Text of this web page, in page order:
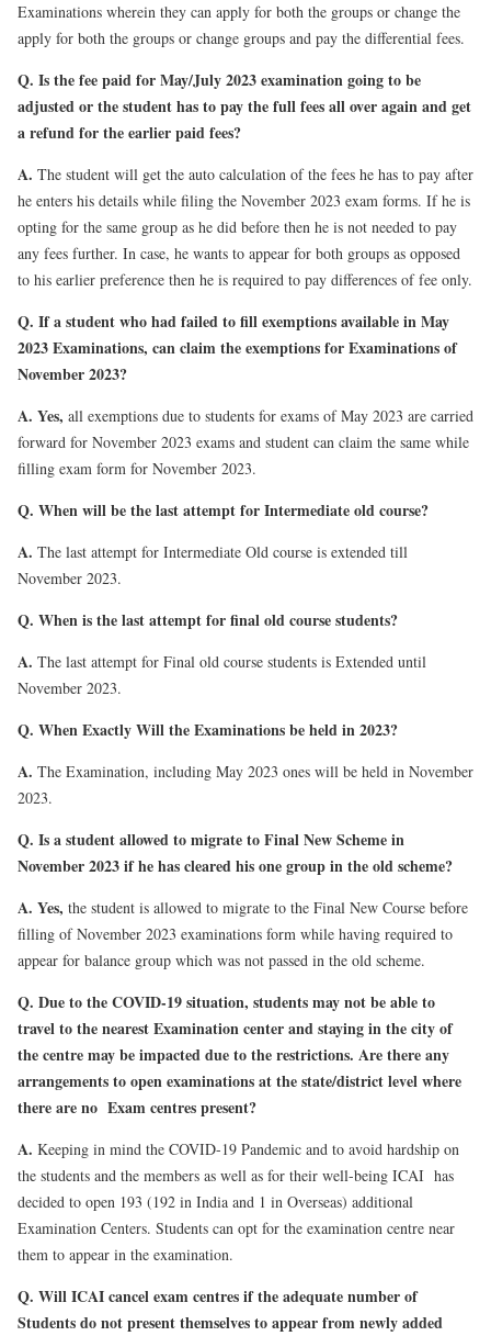
Examinations wherein they can apply for both the groups or change the
apply for both the groups or change groups and pay the differential fees.
Q. Is the fee paid for May/July 2023 examination going to be
adjusted or the student has to pay the full fees all over again and get
a refund for the earlier paid fees?
A. The student will get the auto calculation of the fees he has to pay after
he enters his details while filing the November 2023 exam forms. If he is
opting for the same group as he did before then he is not needed to pay
any fees further. In case, he wants to appear for both groups as opposed
to his earlier preference then he is required to pay differences of fee only.
Q. If a student who had failed to fill exemptions available in May
2023 Examinations, can claim the exemptions for Examinations of
November 2023?
A. Yes, all exemptions due to students for exams of May 2023 are carried
forward for November 2023 exams and student can claim the same while
filling exam form for November 2023.
Q. When will be the last attempt for Intermediate old course?
A. The last attempt for Intermediate Old course is extended till
November 2023.
Q. When is the last attempt for final old course students?
A. The last attempt for Final old course students is Extended until
November 2023.
Q. When Exactly Will the Examinations be held in 2023?
A. The Examination, including May 2023 ones will be held in November
2023.
Q. Is a student allowed to migrate to Final New Scheme in
November 2023 if he has cleared his one group in the old scheme?
A. Yes, the student is allowed to migrate to the Final New Course before
filling of November 2023 examinations form while having required to
appear for balance group which was not passed in the old scheme.
Q. Due to the COVID-19 situation, students may not be able to
travel to the nearest Examination center and staying in the city of
the centre may be impacted due to the restrictions. Are there any
arrangements to open examinations at the state/district level where
there are no Exam centres present?
A. Keeping in mind the COVID-19 Pandemic and to avoid hardship on
the students and the members as well as for their well-being ICAI has
decided to open 193 (192 in India and 1 in Overseas) additional
Examination Centers. Students can opt for the examination centre near
them to appear in the examination.
Q. Will ICAI cancel exam centres if the adequate number of
Students do not present themselves to appear from newly added